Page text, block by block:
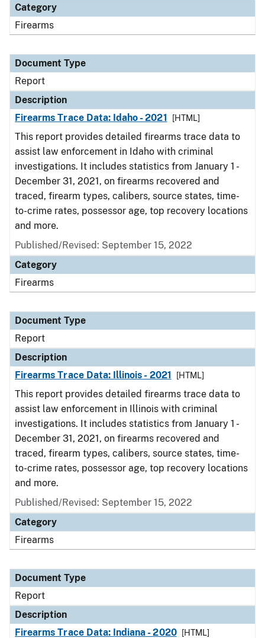
Category
Firearms
Document Type
Report
Description
Firearms Trace Data: Idaho - 2021
[HTML]
This report provides detailed firearms trace data to
assist law enforcement in Idaho with criminal
investigations. It includes statistics from January 1 -
December 31, 2021, on firearms recovered and
traced, firearm types, calibers, source states, time-
to-crime rates, possessor age, top recovery locations
and more.
Published/Revised: September 15, 2022
Category
Firearms
Document Type
Report
Description
Firearms Trace Data: Illinois - 2021
[HTML]
This report provides detailed firearms trace data to
assist law enforcement in Illinois with criminal
investigations. It includes statistics from January 1 -
December 31, 2021, on firearms recovered and
traced, firearm types, calibers, source states, time-
to-crime rates, possessor age, top recovery locations
and more.
Published/Revised: September 15, 2022
Category
Firearms
Document Type
Report
Description
Firearms Trace Data: Indiana - 2020
[HTML]